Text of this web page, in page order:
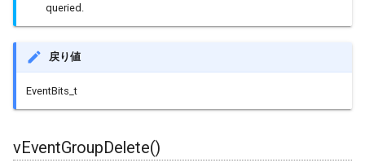
queried.
戻り値
EventBits_t
vEventGroupDelete()